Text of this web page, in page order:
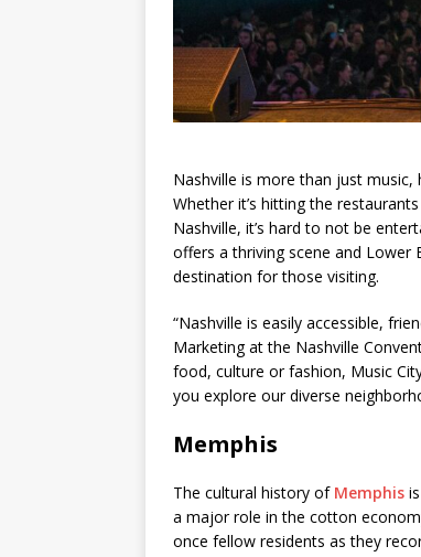
Nashville is more than just
Whether it’s hitting the
Nashville, it’s hard to not be
offers a thriving scene and Lower
destination for those visiting.
“Nashville is easily accessible,
Marketing at the Nashville
food, culture or fashion, Music
you explore our diverse
Memphis
The cultural history of Memphis
a major role in the cotton
once fellow residents as they